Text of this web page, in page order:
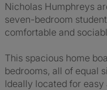
Nicholas Humphreys
seven-bedroom
comfortable and
This spacious home
bedrooms, all of equal
Ideally located for